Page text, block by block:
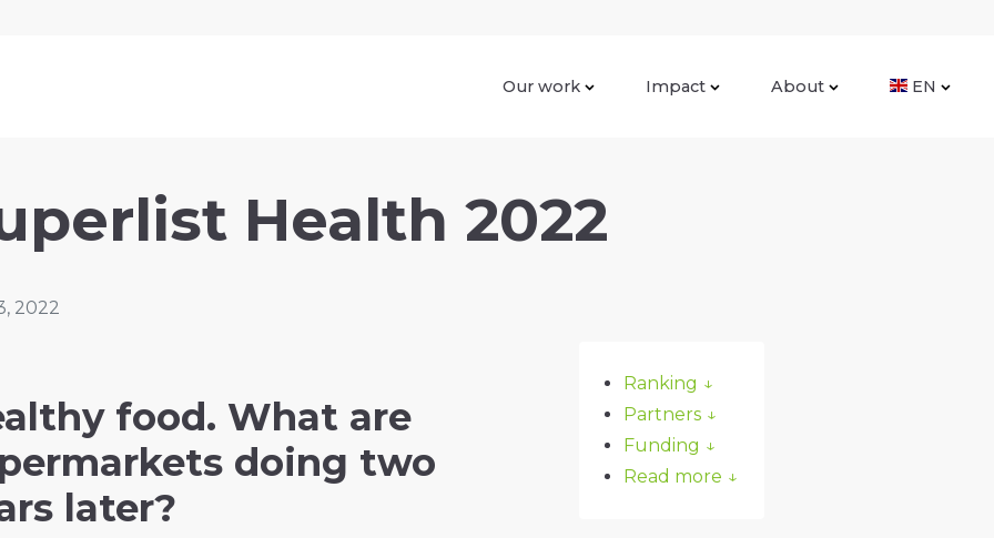
Our work Impact About EN
Health 2022
2022
food. What are
doing two
later?
Ranking ↓
Partners ↓
Funding ↓
Read more ↓